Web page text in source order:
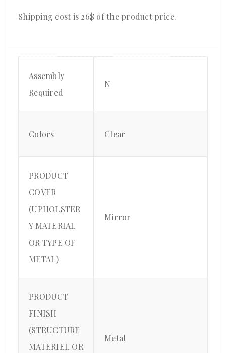
Shipping cost is 26$ of the product price.
Assembly
Required
N
Colors Clear
PRODUCT
COVER
(UPHOLSTER
Y MATERIAL
OR TYPE OF
METAL)
Mirror
PRODUCT
FINISH
(STRUCTURE
MATERIEL OR
Metal